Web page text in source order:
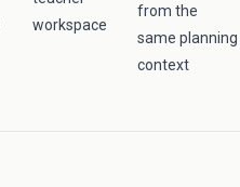
workspace
from the
same planning
context